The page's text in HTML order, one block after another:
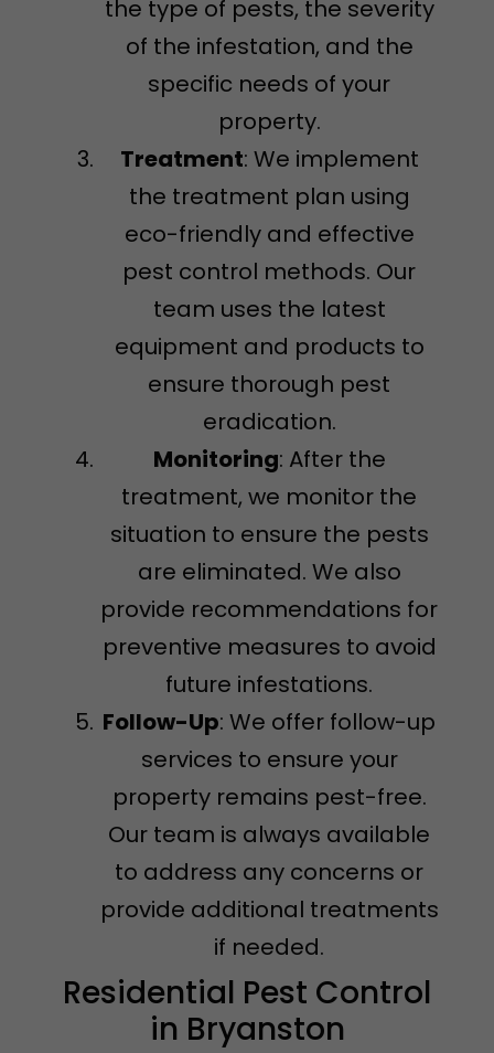
the type of pests, the severity
of the infestation, and the
specific needs of your
property.
Treatment: We implement
the treatment plan using
eco-friendly and effective
pest control methods. Our
team uses the latest
equipment and products to
ensure thorough pest
eradication.
Monitoring: After the
treatment, we monitor the
situation to ensure the pests
are eliminated. We also
provide recommendations for
preventive measures to avoid
future infestations.
Follow-Up: We offer follow-up
services to ensure your
property remains pest-free.
Our team is always available
to address any concerns or
provide additional treatments
if needed.
Residential Pest Control
in Bryanston